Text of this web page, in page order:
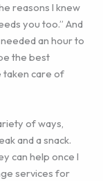
reasons I knew
you too.” And
an hour to
the best
taken care of
of ways,
and a snack.
can help once I
services for